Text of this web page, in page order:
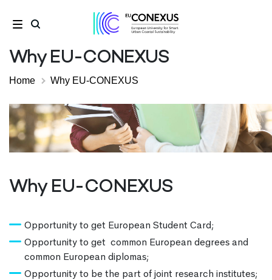
Why EU-CONEXUS
Home Why EU-CONEXUS
Why EU-CONEXUS
Opportunity to get European Student Card;
Opportunity to get common European degrees and
common European diplomas;
Opportunity to be the part of joint research institutes;